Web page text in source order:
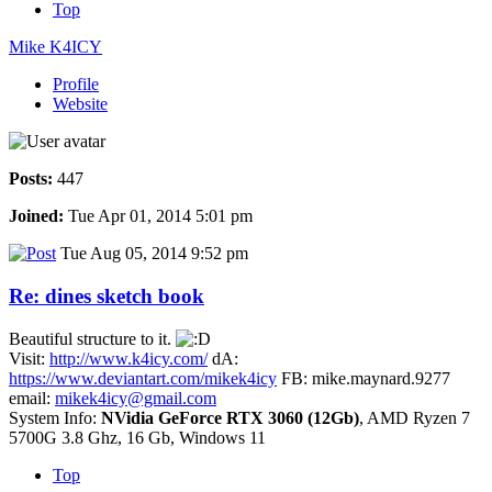
Top
Mike K4ICY
Profile
Website
Posts: 447
Joined: Tue Apr 01, 2014 5:01 pm
Tue Aug 05, 2014 9:52 pm
Re: dines sketch book
Beautiful structure to it.
Visit: http://www.k4icy.com/dA:
https://www.deviantart.com/mikek4icy FB: mike.maynard.9277
email: mikek4icy@gmail.com
System Info: NVidia GeForce RTX 3060 (12Gb), AMD Ryzen 7
5700G 3.8 Ghz, 16 Gb, Windows 11
Top